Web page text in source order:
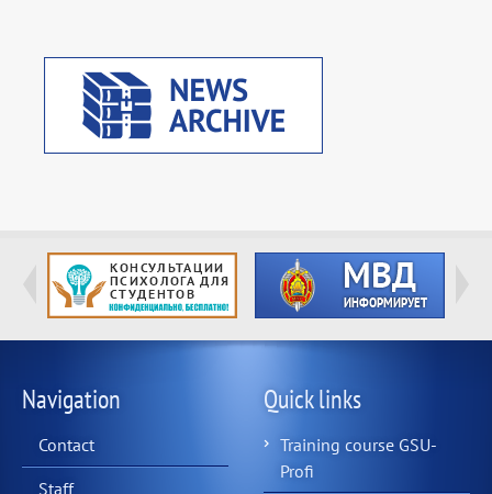
Navigation
Contact
Staff
Quick links
Training course GSU-
Profi